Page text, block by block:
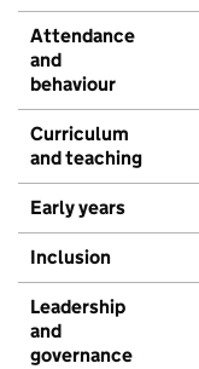
Attendance
and
behaviour
Curriculum
and teaching
Early years
Inclusion
Leadership
and
governance